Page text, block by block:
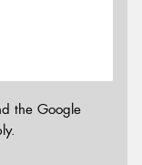
the Google